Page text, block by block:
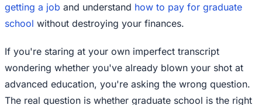
getting a job and understand how to pay for graduate
school without destroying your finances.
If you're staring at your own imperfect transcript
wondering whether you've already blown your shot at
advanced education, you're asking the wrong question.
The real question is whether graduate school is the right